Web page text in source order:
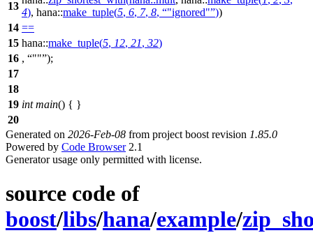
13
4), hana::make_tuple(5, 6, 7, 8, "ignored" ))
14 ==
15 hana::make_tuple(5, 12, 21, 32)
16 , "" );
17
18
19 int main() { }
20
Generated on 2026-Feb-08 from project boost revision 1.85.0
Powered by Code Browser2.1
Generator usage only permitted with license.
source code of
boost/libs/hana/example/